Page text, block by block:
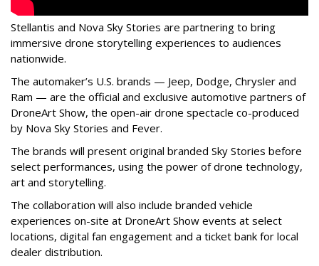
Stellantis and Nova Sky Stories are partnering to bring
immersive drone storytelling experiences to audiences
nationwide.
The automaker’s U.S. brands — Jeep, Dodge, Chrysler and
Ram — are the official and exclusive automotive partners of
DroneArt Show, the open-air drone spectacle co-produced
by Nova Sky Stories and Fever.
The brands will present original branded Sky Stories before
select performances, using the power of drone technology,
art and storytelling.
The collaboration will also include branded vehicle
experiences on-site at DroneArt Show events at select
locations, digital fan engagement and a ticket bank for local
dealer distribution.